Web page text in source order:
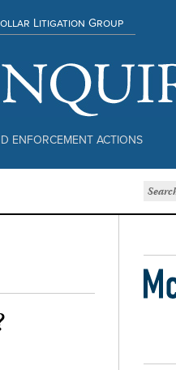
ENFORCEMENT ACTIONS
Litigation Group